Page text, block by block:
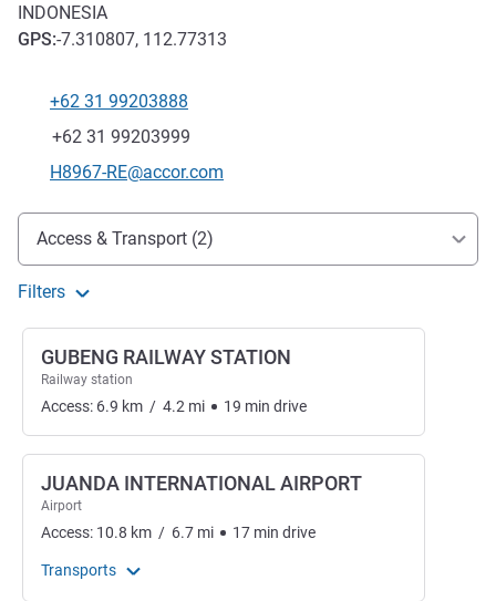
INDONESIA
GPS:-7.310807, 112.77313
Telephone
+62 31 99203888
Fax
+62 31 99203999
Contact email
H8967-RE@accor.com
Access and transport
Access & Transport (2)
Filters
GUBENG RAILWAY STATION
Railway station
Access: 6.9 km / 4.2 mi 19 min drive
JUANDA INTERNATIONAL AIRPORT
Airport
Access: 10.8 km / 6.7 mi 17 min drive
Transports